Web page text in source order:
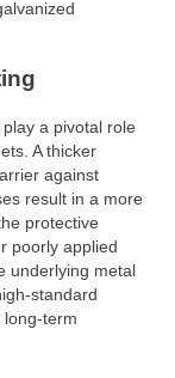
a pivotal role
A thicker
against
result in a more
protective
poorly applied
underlying metal
standard
long-term